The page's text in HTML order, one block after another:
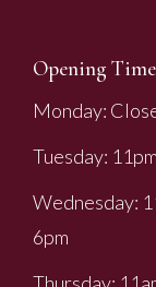
Opening
Monday:
Tuesday:
Wednesday:
6pm